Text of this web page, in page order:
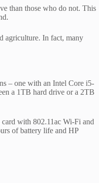
than those who do not. This
agriculture. In fact, many
– one with an Intel Core i5-
a 1TB hard drive or a 2TB
with 802.11ac Wi‑Fi and
of battery life and HP